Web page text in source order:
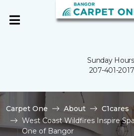
Sunday
207-401-2017
Carpet One About
C1cares
West Coast Wildfires Inspire
One of Bangor